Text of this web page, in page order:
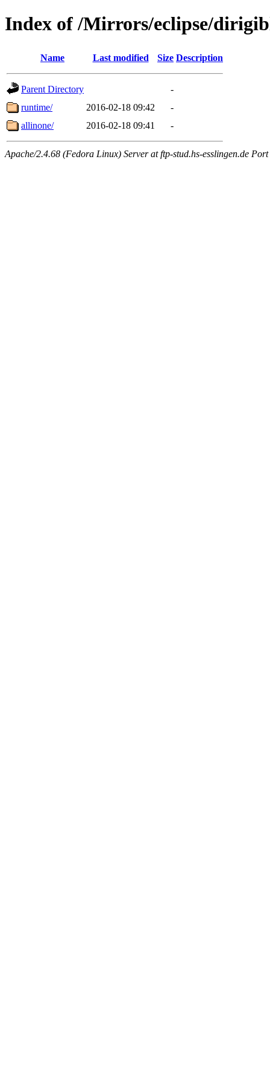
Index of /Mirrors/eclipse/
Name Last modified Size Description
Parent Directory
-
runtime/
2016-02-18 09:42
-
allinone/
2016-02-18 09:41 -
Apache/2.4.68 (Fedora Linux) Server at ftp-stud.hs-esslingen.de